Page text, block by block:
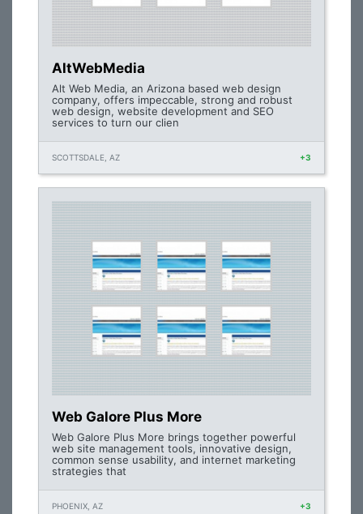
AltWebMedia
Alt Web Media, an Arizona based web design
company, offers impeccable, strong and robust
web design, website development and SEO
services to turn our clien
SCOTTSDALE, AZ +3
Web Galore Plus More
Web Galore Plus More brings together powerful
web site management tools, innovative design,
common sense usability, and internet marketing
strategies that
PHOENIX, AZ +3